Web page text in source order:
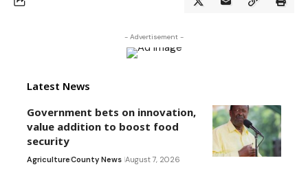
- Advertisement -
Latest News
Government bets on innovation,
value addition to boost food
security
AgricultureCounty News August 7, 2026